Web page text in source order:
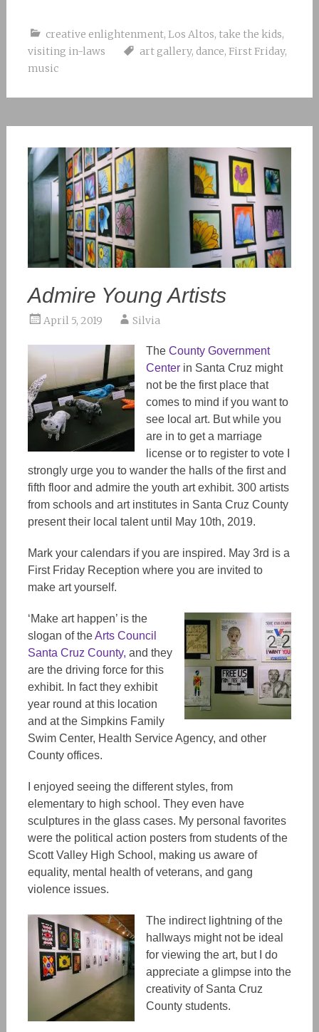
creative enlightenment, Los Altos, take the kids,
visiting in-laws
art gallery, dance, First Friday,
music
Admire Young Artists
April 5, 2019 Silvia
The County Government
Centerin Santa Cruz might
not be the first place that
comes to mind if you want to
see local art. But while you
are in to get a marriage
license or to register to vote I
strongly urge you to wander the halls of the first and
fifth floor and admire the youth art exhibit. 300 artists
from schools and art institutes in Santa Cruz County
present their local talent until May 10th, 2019.
Mark your calendars if you are inspired. May 3rd is a
First Friday Reception where you are invited to
make art yourself.
‘Make art happen’ is the
slogan of theArts Council
Santa Cruz County, and they
are the driving force for this
exhibit. In fact they exhibit
year round at this location
and at the Simpkins Family
Swim Center, Health Service Agency, and other
County offices.
I enjoyed seeing the different styles, from
elementary to high school. They even have
sculptures in the glass cases. My personal favorites
were the political action posters from students of the
Scott Valley High School, making us aware of
equality, mental health of veterans, and gang
violence issues.
The indirect lightning of the
hallways might not be ideal
for viewing the art, but I do
appreciate a glimpse into the
creativity of Santa Cruz
County students.